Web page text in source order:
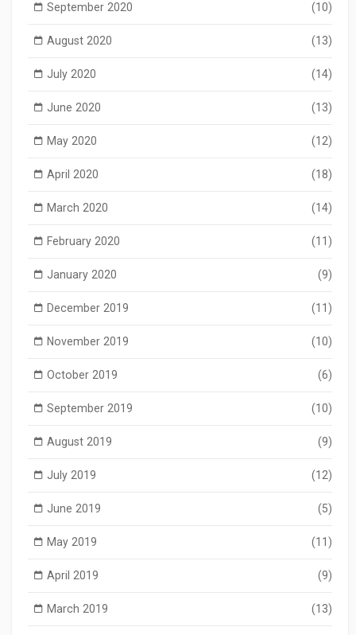
September 2020 (10)
August 2020 (13)
July 2020 (14)
June 2020 (13)
May 2020 (12)
April 2020 (18)
March 2020 (14)
February 2020 (11)
January 2020 (9)
December 2019 (11)
November 2019 (10)
October 2019 (6)
September 2019 (10)
August 2019 (9)
July 2019 (12)
June 2019 (5)
May 2019 (11)
April 2019 (9)
March 2019 (13)